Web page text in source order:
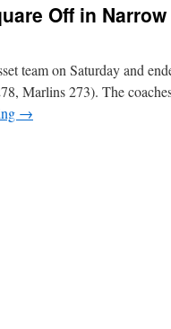
Kings
Off in
team on Saturday and
Marlins 273). The
→